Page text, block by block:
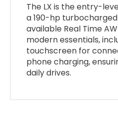
The LX is the entry-
a 190-hp
available Real Time
modern essentials,
touchscreen for
phone charging,
daily drives.